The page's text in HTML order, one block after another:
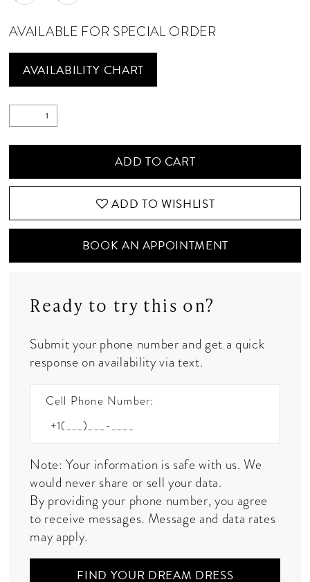
AVAILABLE FOR SPECIAL ORDER
AVAILABILITY CHART
ADD TO CART
ADD TO WISHLIST
BOOK AN APPOINTMENT
Ready to try this on?
Submit your phone number and get a quick
response on availability via text.
Cell Phone Number:
Note: Your information is safe with us. We
would never share or sell your data.
By providing your phone number, you agree
to receive messages. Message and data rates
may apply.
FIND YOUR DREAM DRESS